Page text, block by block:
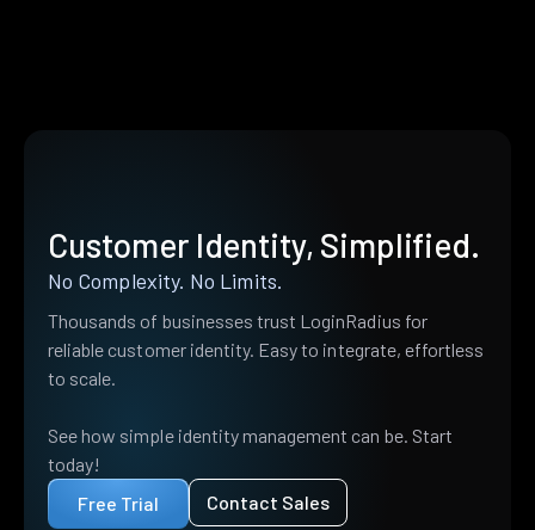
Customer Identity, Simplified.
No Complexity. No Limits.
Thousands of businesses trust LoginRadius for
reliable customer identity. Easy to integrate, effortless
to scale.
See how simple identity management can be. Start
today!
Free Trial
Contact Sales